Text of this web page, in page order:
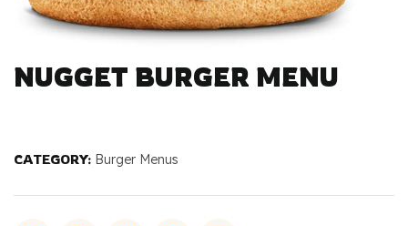
NUGGET BURGER MENU
CATEGORY: Burger Menus